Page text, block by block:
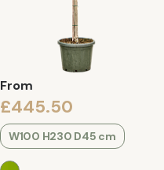
From
£445.50
W100 H230 D45 cm